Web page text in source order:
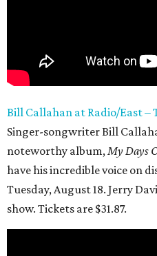
Bill Callahan at Radio/East –
Singer-songwriter Bill
noteworthy album,MyDays
have his incredible voice on
Tuesday, August 18. Jerry
show. Tickets are $31.87.